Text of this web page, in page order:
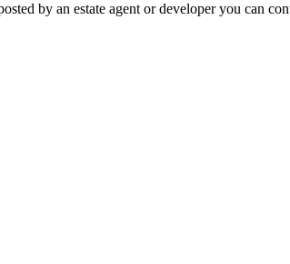
by an estate agent or developer you can